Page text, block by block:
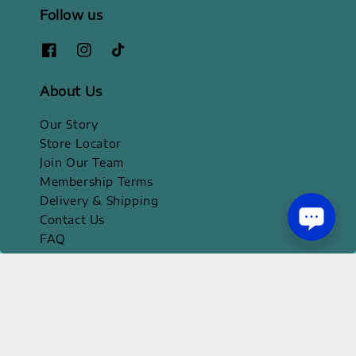
Follow us
About Us
Our Story
Store Locator
Join Our Team
Membership Terms
Delivery & Shipping
Contact Us
FAQ